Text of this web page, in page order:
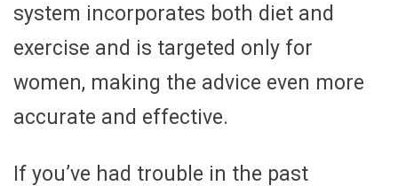
system incorporates both diet and
exercise and is targeted only for
women, making the advice even more
accurate and effective.
If you’ve had trouble in the past